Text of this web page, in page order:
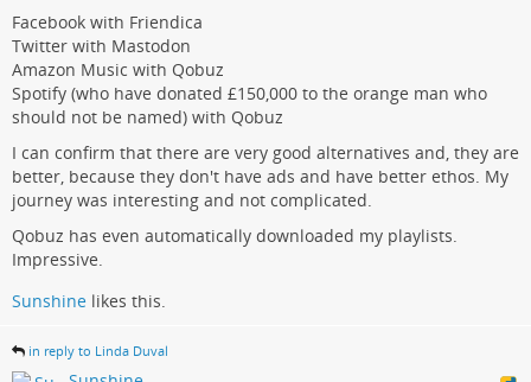
Facebook with Friendica
Twitter with Mastodon
Amazon Music with Qobuz
Spotify (who have donated £150,000 to the orange man who
should not be named) with Qobuz
I can confirm that there are very good alternatives and, they are
better, because they don't have ads and have better ethos. My
journey was interesting and not complicated.
Qobuz has even automatically downloaded my playlists.
Impressive.
Sunshine likes this.
in reply to Linda Duval